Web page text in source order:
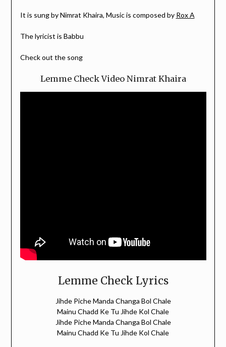
It is sung by Nimrat Khaira, Music is composed by Rox A
The lyricist is Babbu
Check out the song
Lemme Check Video Nimrat Khaira
Lemme Check Lyrics
Jihde Piche Manda Changa Bol Chale
Mainu Chadd Ke Tu Jihde Kol Chale
Jihde Piche Manda Changa Bol Chale
Mainu Chadd Ke Tu Jihde Kol Chale